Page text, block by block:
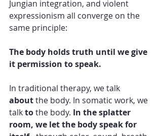
Jungian integration, and violent
expressionism all converge on the
same principle:
The body holds truth until we give
it permission to speak.
In traditional therapy, we talk
about the body. In somatic work, we
talk to the body. In the splatter
room, we let the body speak for